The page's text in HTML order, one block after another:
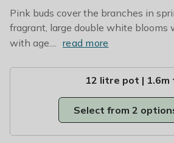
Pink buds cover the branches in
fragrant, large double white blooms
with age.... read more
12 litre pot | 1.6m
Select from 2